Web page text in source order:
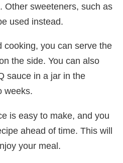
Other sweeteners, such as
used instead.
cooking, you can serve the
the side. You can also
sauce in a jar in the
weeks.
is easy to make, and you
ahead of time. This will
your meal.